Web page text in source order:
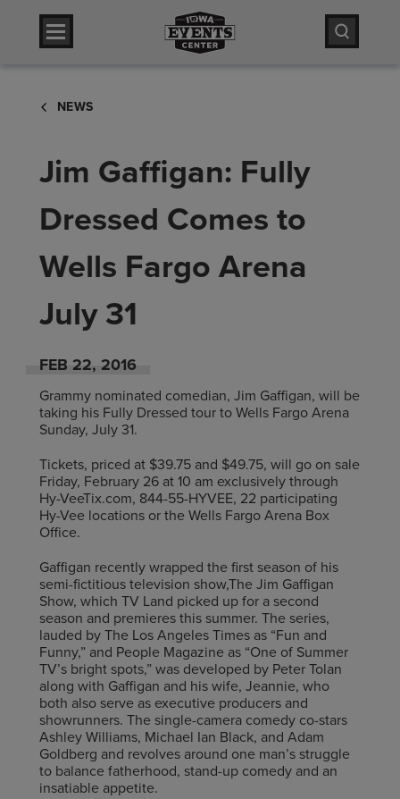
content
Accessibility
Tickets
Iowa Events Center
NEWS
Jim Gaffigan: Fully
Dressed Comes to
Wells Fargo Arena
July 31
FEB 22, 2016
Grammy nominated comedian, Jim Gaffigan, will be
taking his Fully Dressed tour to Wells Fargo Arena
Sunday, July 31.
Tickets, priced at $39.75 and $49.75, will go on sale
Friday, February 26 at 10 am exclusively through
Hy-VeeTix.com, 844-55-HYVEE, 22 participating
Hy-Vee locations or the Wells Fargo Arena Box
Office.
Gaffigan recently wrapped the first season of his
semi-fictitious television show,The Jim Gaffigan
Show, which TV Land picked up for a second
season and premieres this summer. The series,
lauded by The Los Angeles Times as “Fun and
Funny,” and People Magazine as “One of Summer
TV’s bright spots,” was developed by Peter Tolan
along with Gaffigan and his wife, Jeannie, who
both also serve as executive producers and
showrunners. The single-camera comedy co-stars
Ashley Williams, Michael Ian Black, and Adam
Goldberg and revolves around one man’s struggle
to balance fatherhood, stand-up comedy and an
insatiable appetite.